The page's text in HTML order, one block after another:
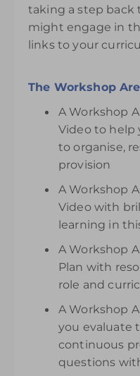
taking a step back
might engage in
links to your
The Workshop
A Workshop
Video to help
to organise,
provision
A Workshop
Video with
learning in
A Workshop
Plan with
role and
A Workshop
you evaluate
continuous
questions